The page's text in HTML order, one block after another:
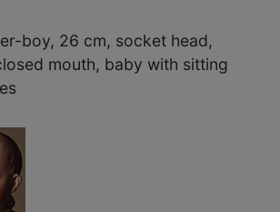
boy, 26 cm, socket head,
mouth, baby with sitting